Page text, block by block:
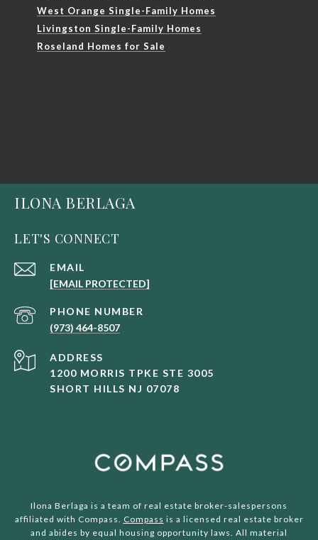
West Orange Single-Family Homes
Livingston Single-Family Homes
Roseland Homes for Sale
ILONA BERLAGA
LET'S CONNECT
EMAIL
[EMAIL PROTECTED]
PHONE NUMBER
(973) 464-8507
ADDRESS
1200 MORRIS TPKE STE 3005
SHORT HILLS NJ 07078
Ilona Berlaga is a team of real estate broker-salespersons
affiliated with Compass. Compass is a licensed real estate broker
and abides by equal housing opportunity laws. All material